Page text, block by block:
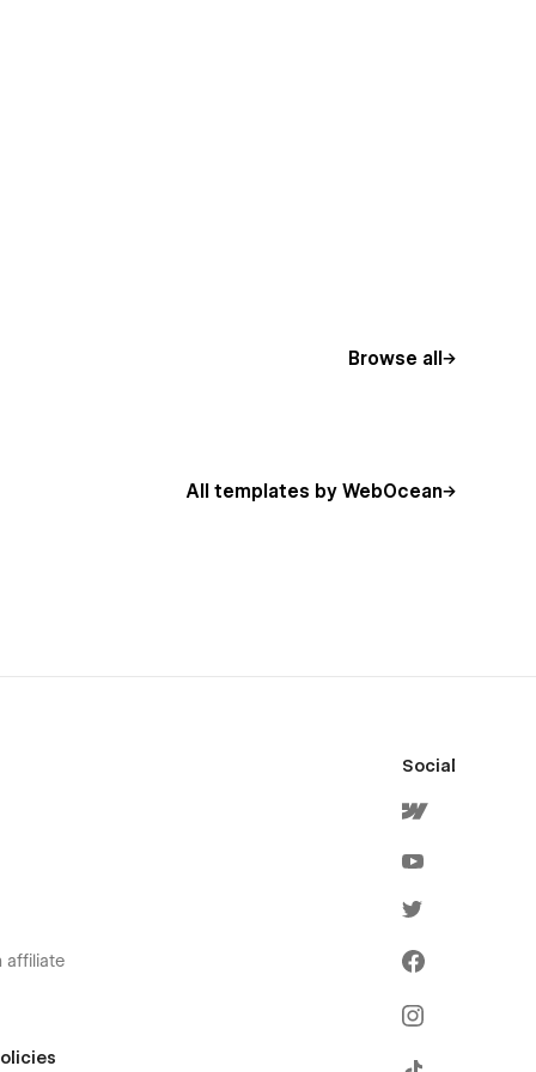
Browse all
All templates by WebOcean
affiliate
Social